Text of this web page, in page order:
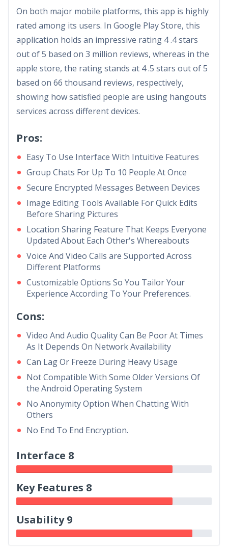
On both major mobile platforms, this app is highly
rated among its users. In Google Play Store, this
application holds an impressive rating 4 .4 stars
out of 5 based on 3 million reviews, whereas in the
apple store, the rating stands at 4 .5 stars out of 5
based on 66 thousand reviews, respectively,
showing how satisfied people are using hangouts
services across different devices.
Pros:
Easy To Use Interface With Intuitive Features
Group Chats For Up To 10 People At Once
Secure Encrypted Messages Between Devices
Image Editing Tools Available For Quick Edits
Before Sharing Pictures
Location Sharing Feature That Keeps Everyone
Updated About Each Other's Whereabouts
Voice And Video Calls are Supported Across
Different Platforms
Customizable Options So You Tailor Your
Experience According To Your Preferences.
Cons:
Video And Audio Quality Can Be Poor At Times
As It Depends On Network Availability
Can Lag Or Freeze During Heavy Usage
Not Compatible With Some Older Versions Of
the Android Operating System
No Anonymity Option When Chatting With
Others
No End To End Encryption.
Interface 8
Key Features 8
Usability 9